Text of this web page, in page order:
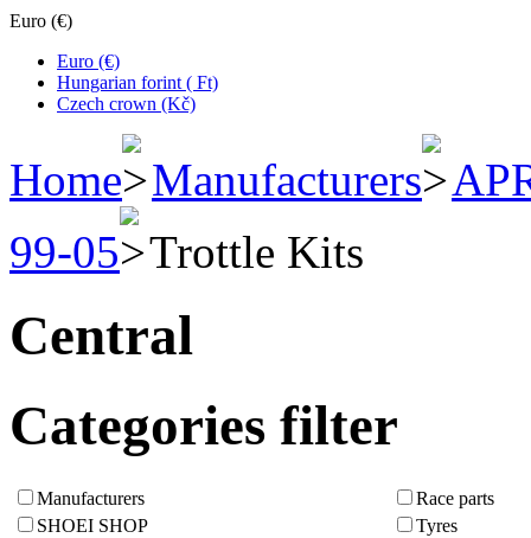
Euro (€)
Euro (€)
Hungarian forint ( Ft)
Czech crown (Kč)
Home Manufacturers
99-05
Trottle Kits
Central
Categories filter
Manufacturers
Race parts
SHOEI SHOP
Tyres